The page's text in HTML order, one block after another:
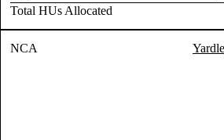
Total HUs Allocated
NCA